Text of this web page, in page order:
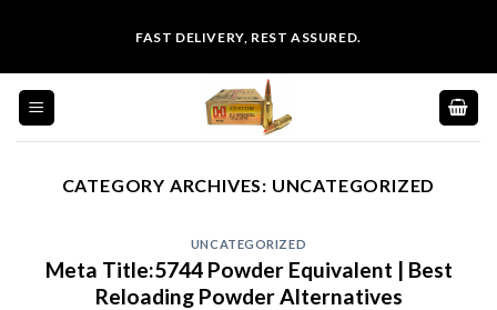
content
FAST DELIVERY, REST ASSURED.
CATEGORY ARCHIVES: UNCATEGORIZED
UNCATEGORIZED
Meta Title:5744 Powder Equivalent | Best
Reloading Powder Alternatives